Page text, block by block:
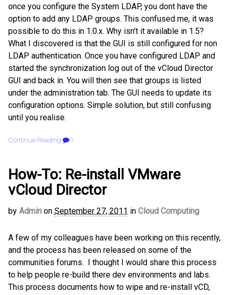
once you configure the System LDAP, you dont have the
option to add any LDAP groups. This confused me, it was
possible to do this in 1.0.x. Why isn’t it available in 1.5?
What I discovered is that the GUI is still configured for non
LDAP authentication. Once you have configured LDAP and
started the synchronization log out of the vCloud Director
GUI and back in. You will then see that groups is listed
under the administration tab. The GUI needs to update its
configuration options. Simple solution, but still confusing
until you realise.
Continue Reading 1
How-To: Re-install VMware
vCloud Director
by Admin on September 27, 2011 in Cloud Computing
A few of my colleagues have been working on this recently,
and the process has been released on some of the
communities forums. I thought I would share this process
to help people re-build there dev environments and labs.
This process documents how to wipe and re-install vCD,